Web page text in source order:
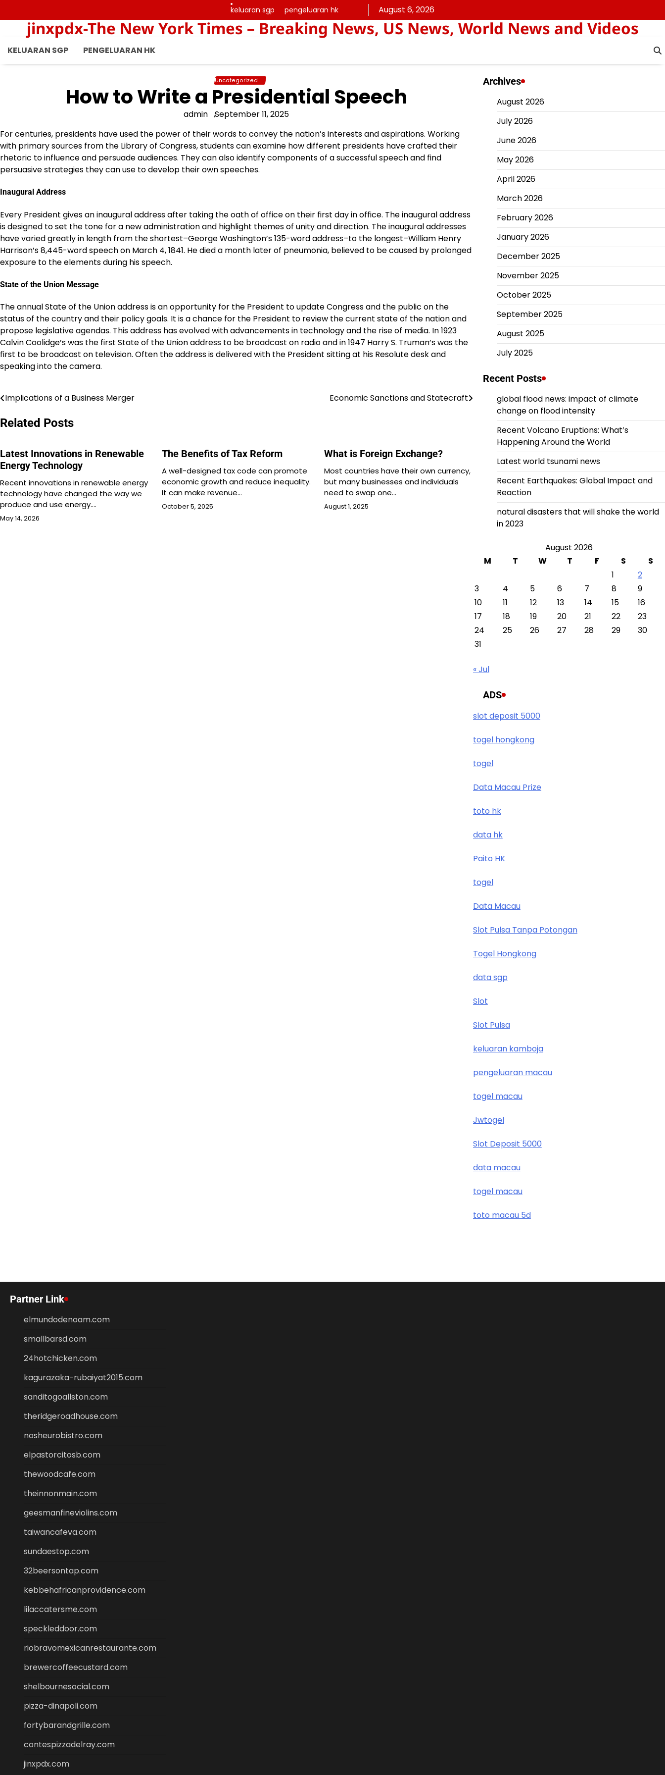
to
content
keluaran sgp pengeluaran hk
keluaran
sgp
pengeluaran
hk
August 6, 2026
jinxpdx-The New York Times – Breaking News, US News, World News and Videos
KELUARAN SGP PENGELUARAN HK
Uncategorized
How to Write a Presidential Speech
admin
September 11, 2025
For centuries, presidents have used the power of their words to convey the nation’s interests and aspirations. Working
with primary sources from the Library of Congress, students can examine how different presidents have crafted their
rhetoric to influence and persuade audiences. They can also identify components of a successful speech and find
persuasive strategies they can use to develop their own speeches.
Inaugural Address
Every President gives an inaugural address after taking the oath of office on their first day in office. The inaugural address
is designed to set the tone for a new administration and highlight themes of unity and direction. The inaugural addresses
have varied greatly in length from the shortest–George Washington’s 135-word address–to the longest–William Henry
Harrison’s 8,445-word speech on March 4, 1841. He died a month later of pneumonia, believed to be caused by prolonged
exposure to the elements during his speech.
State of the Union Message
The annual State of the Union address is an opportunity for the President to update Congress and the public on the
status of the country and their policy goals. It is a chance for the President to review the current state of the nation and
propose legislative agendas. This address has evolved with advancements in technology and the rise of media. In 1923
Calvin Coolidge’s was the first State of the Union address to be broadcast on radio and in 1947 Harry S. Truman’s was the
first to be broadcast on television. Often the address is delivered with the President sitting at his Resolute desk and
speaking into the camera.
Post
navigation
Implications of a Business Merger Economic Sanctions and Statecraft
Related Posts
Latest Innovations in Renewable
Energy Technology
Recent innovations in renewable energy
technology have changed the way we
produce and use energy.…
May 14, 2026
The Benefits of Tax Reform
A well-designed tax code can promote
economic growth and reduce inequality.
It can make revenue…
October 5, 2025
What is Foreign Exchange?
Most countries have their own currency,
but many businesses and individuals
need to swap one…
August 1, 2025
Archives
August 2026
July 2026
June 2026
May 2026
April 2026
March 2026
February 2026
January 2026
December 2025
November 2025
October 2025
September 2025
August 2025
July 2025
Recent Posts
global flood news: impact of climate
change on flood intensity
Recent Volcano Eruptions: What’s
Happening Around the World
Latest world tsunami news
Recent Earthquakes: Global Impact and
Reaction
natural disasters that will shake the world
in 2023
August 2026
M
T W T F S
S
1
2
3
4 5 6 7 8
9
10
11 12 13 14 15
16
17
18 19 20 21 22
23
24
25 26 27 28 29
30
31
« Jul
ADS
slot deposit 5000
togel hongkong
togel
Data Macau Prize
toto hk
data hk
Paito HK
togel
Data Macau
Slot Pulsa Tanpa Potongan
Togel Hongkong
data sgp
Slot
Slot Pulsa
keluaran kamboja
pengeluaran macau
togel macau
Jwtogel
Slot Deposit 5000
data macau
togel macau
toto macau 5d
Partner Link
elmundodenoam.com
smallbarsd.com
24hotchicken.com
kagurazaka-rubaiyat2015.com
sanditogoallston.com
theridgeroadhouse.com
nosheurobistro.com
elpastorcitosb.com
thewoodcafe.com
theinnonmain.com
geesmanfineviolins.com
taiwancafeva.com
sundaestop.com
32beersontap.com
kebbehafricanprovidence.com
lilaccatersme.com
speckleddoor.com
riobravomexicanrestaurante.com
brewercoffeecustard.com
shelbournesocial.com
pizza-dinapoli.com
fortybarandgrille.com
contespizzadelray.com
jinxpdx.com